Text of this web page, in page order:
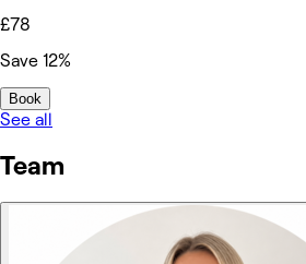
£78
Save 12%
Book
See all
Team